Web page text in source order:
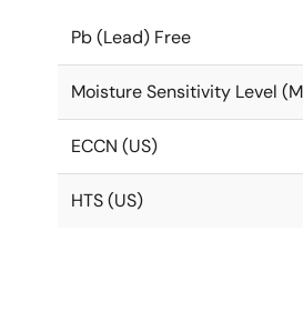
Pb (Lead) Free
Moisture Sensitivity Level
ECCN (US)
HTS (US)